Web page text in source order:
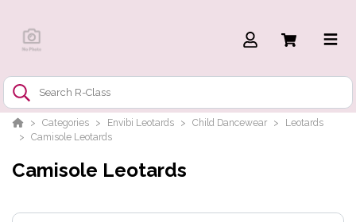
Categories Envibi Leotards Child Dancewear
Leotards
Camisole Leotards
Camisole Leotards